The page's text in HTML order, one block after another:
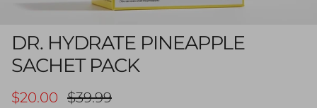
DR. HYDRATE PINEAPPLE
SACHET PACK
Sale price
$20.00 Regular price
$39.99